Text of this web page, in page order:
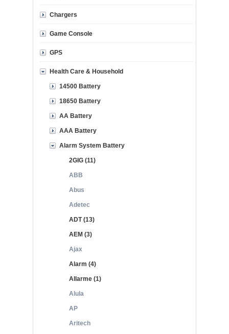
Chargers
Game Console
GPS
Health Care & Household
14500 Battery
18650 Battery
AA Battery
AAA Battery
Alarm System Battery
2GIG (11)
ABB
Abus
Adetec
ADT (13)
AEM (3)
Ajax
Alarm (4)
Allarme (1)
Alula
AP
Aritech